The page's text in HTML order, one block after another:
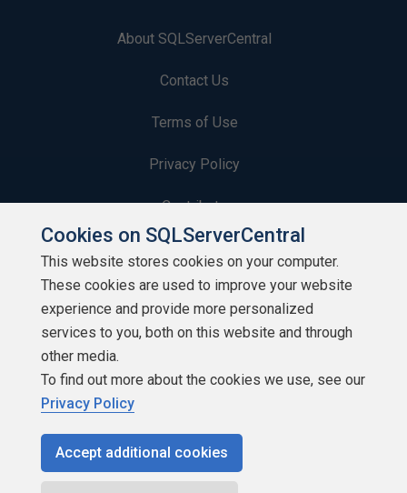
About SQLServerCentral
Contact Us
Terms of Use
Privacy Policy
Contribute
Contributors
Authors
Newsletters
Build Lists
Cookies on SQLServerCentral
This website stores cookies on your computer.
These cookies are used to improve your website
experience and provide more personalized
services to you, both on this website and through
other media.
To find out more about the cookies we use, see our
Privacy Policy
Accept additional cookies